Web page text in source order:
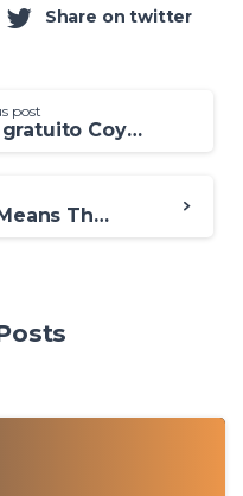
Share on twitter
post
Tragamonedas gratuito Coyote Moon: Diviértete enlace apropiado en línea
7 Powerful Money Means That work Punctual